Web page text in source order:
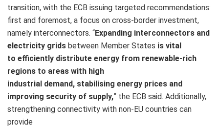
transition, with the ECB issuing targeted recommendations:
first and foremost, a focus on cross-border investment,
namely interconnectors. “Expanding interconnectors and
electricity grids between Member States is vital
to efficiently distribute energy from renewable-rich
regions to areas with high
industrial demand, stabilising energy prices and
improving security of supply,” the ECB said. Additionally,
strengthening connectivity with non-EU countries can
provide